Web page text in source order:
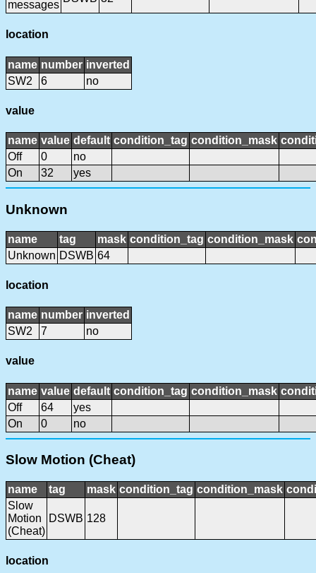
messages
location
name number inverted
SW2
6 no
value
name value default condition_tag condition_mask
Off
0
no
On
32 yes
Unknown
name tag mask condition_tag condition_mask
Unknown DSWB 64
location
name number inverted
SW2
7 no
value
name value default condition_tag condition_mask
Off
64
yes
On
0 no
Slow Motion (Cheat)
name tag mask condition_tag condition_mask
Slow
Motion
(Cheat)
DSWB 128
location